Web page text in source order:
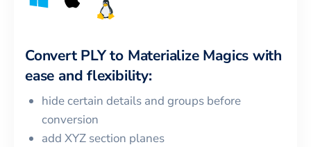
Convert PLYto Materialize Magics with
ease and flexibility:
hide certain details and groups before
conversion
add XYZ section planes